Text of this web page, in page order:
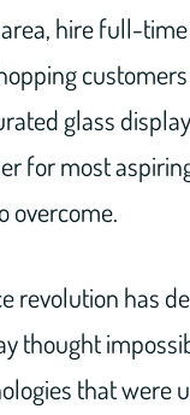
hire full-
glass
for most
overcome.
revolution has
thought
that were